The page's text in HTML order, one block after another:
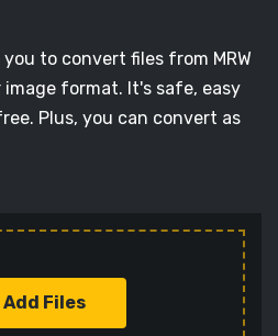
to convert files from MRW
image format. It's safe, easy
Plus, you can convert as
Add Files